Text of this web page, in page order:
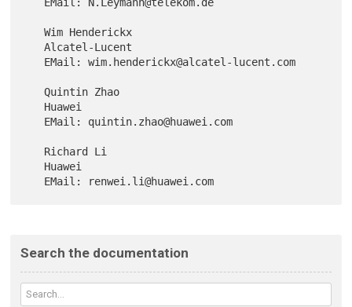
   Wim Henderickx
   Alcatel-Lucent
   Quintin Zhao
Search the documentation